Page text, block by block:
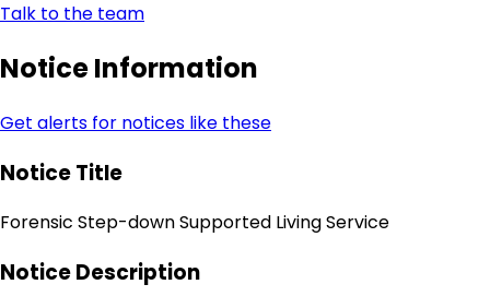
Talk to the team
Notice Information
Get alerts for notices like these
Notice Title
Forensic Step-down Supported Living Service
Notice Description